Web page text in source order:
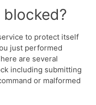
blocked?
to protect itself
just performed
are several
including submitting
or malformed